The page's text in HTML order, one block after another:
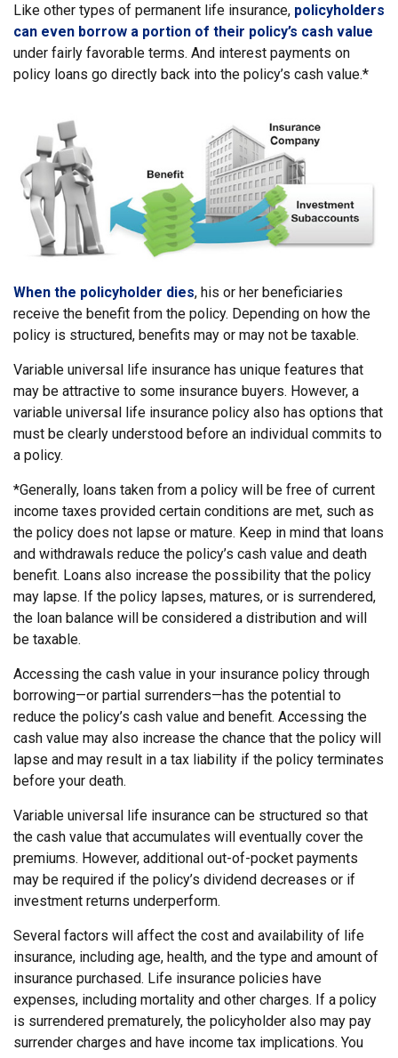
Like other types of permanent life insurance, policyholders
can even borrow a portion of their policy’s cash value
under fairly favorable terms. And interest payments on
policy loans go directly back into the policy’s cash value.*
When the policyholder dies, his or her beneficiaries
receive the benefit from the policy. Depending on how the
policy is structured, benefits may or may not be taxable.
Variable universal life insurance has unique features that
may be attractive to some insurance buyers. However, a
variable universal life insurance policy also has options that
must be clearly understood before an individual commits to
a policy.
*Generally, loans taken from a policy will be free of current
income taxes provided certain conditions are met, such as
the policy does not lapse or mature. Keep in mind that loans
and withdrawals reduce the policy’s cash value and death
benefit. Loans also increase the possibility that the policy
may lapse. If the policy lapses, matures, or is surrendered,
the loan balance will be considered a distribution and will
be taxable.
Accessing the cash value in your insurance policy through
borrowing—or partial surrenders—has the potential to
reduce the policy’s cash value and benefit. Accessing the
cash value may also increase the chance that the policy will
lapse and may result in a tax liability if the policy terminates
before your death.
Variable universal life insurance can be structured so that
the cash value that accumulates will eventually cover the
premiums. However, additional out-of-pocket payments
may be required if the policy’s dividend decreases or if
investment returns underperform.
Several factors will affect the cost and availability of life
insurance, including age, health, and the type and amount of
insurance purchased. Life insurance policies have
expenses, including mortality and other charges. If a policy
is surrendered prematurely, the policyholder also may pay
surrender charges and have income tax implications. You